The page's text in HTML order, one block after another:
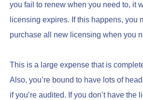
you fail to renew when you need to, it
licensing expires. If this happens, you
purchase all new licensing when you
This is a large expense that is
Also, you’re bound to have lots of
if you’re audited. If you don’t have the